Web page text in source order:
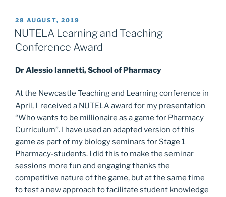
POSTED
ON
28 AUGUST, 2019
NUTELA Learning and Teaching
Conference Award
Dr Alessio Iannetti, School of Pharmacy
At the Newcastle Teaching and Learning conference in
April, I received a NUTELA award for my presentation
“Who wants to be millionaire as a game for Pharmacy
Curriculum”. I have used an adapted version of this
game as part of my biology seminars for Stage 1
Pharmacy-students. I did this to make the seminar
sessions more fun and engaging thanks the
competitive nature of the game, but at the same time
to test a new approach to facilitate student knowledge